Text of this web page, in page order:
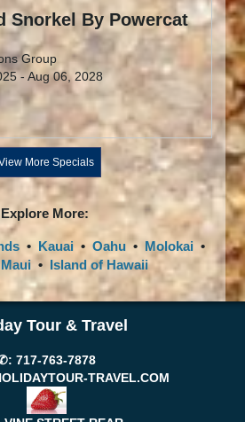
Snorkel By Powercat
Group
- Aug 06, 2028
More Specials
Explore More:
• Kauai • Oahu • Molokai •
Maui • Island of Hawaii
Tour & Travel
717-763-7878
TRAVEL.COM